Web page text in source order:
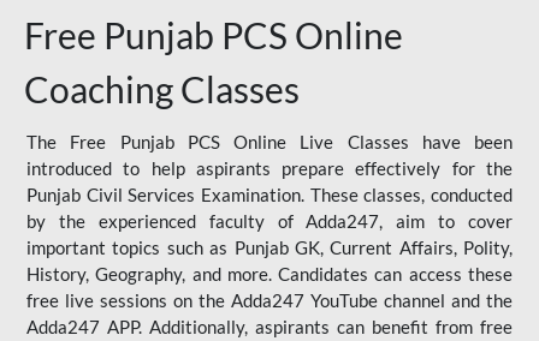
Free Punjab PCS Online
Coaching Classes
The Free Punjab PCS Online Live Classes have been
introduced to help aspirants prepare effectively for the
Punjab Civil Services Examination. These classes, conducted
by the experienced faculty of Adda247, aim to cover
important topics such as Punjab GK, Current Affairs, Polity,
History, Geography, and more. Candidates can access these
free live sessions on the Adda247 YouTube channel and the
Adda247 APP. Additionally, aspirants can benefit from free